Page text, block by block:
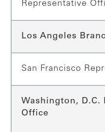
Representative
Los Angeles
San Francisco
Washington, D.C.
Office